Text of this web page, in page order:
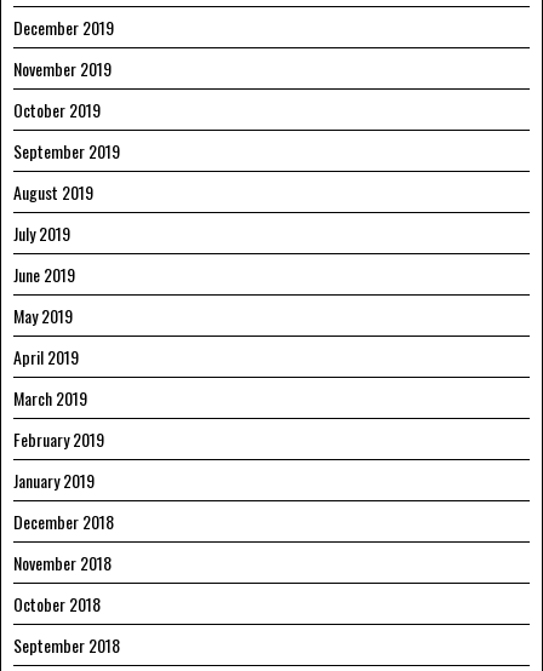
December 2019
November 2019
October 2019
September 2019
August 2019
July 2019
June 2019
May 2019
April 2019
March 2019
February 2019
January 2019
December 2018
November 2018
October 2018
September 2018